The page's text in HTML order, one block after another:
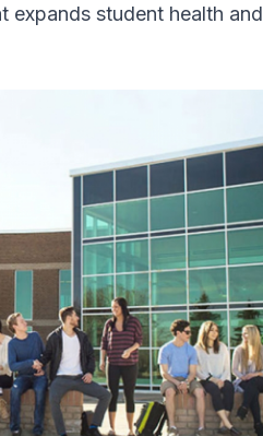
expands student health and